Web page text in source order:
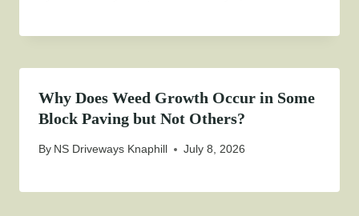
Why Does Weed Growth Occur in Some
Block Paving but Not Others?
By NS Driveways Knaphill July 8, 2026